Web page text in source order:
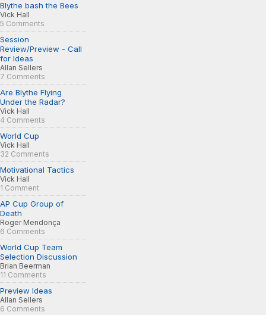
Blythe bash the Bees
Vick Hall
5 Comments
Session
Review/Preview - Call
for Ideas
Allan Sellers
7 Comments
Are Blythe Flying
Under the Radar?
Vick Hall
4 Comments
World Cup
Vick Hall
32 Comments
Motivational Tactics
Vick Hall
1 Comment
AP Cup Group of
Death
Roger Mendonça
6 Comments
World Cup Team
Selection Discussion
Brian Beerman
11 Comments
Preview Ideas
Allan Sellers
6 Comments